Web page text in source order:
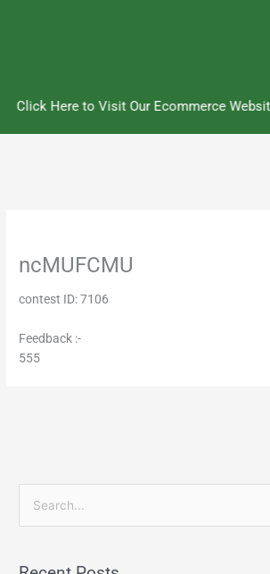
Click Here to Visit Our Ecommerce Website
ncMUFCMU
contest ID: 7106
Feedback :-
555